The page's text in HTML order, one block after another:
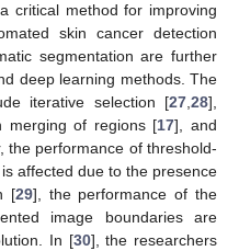
critical method for improving
skin cancer detection
segmentation are further
deep learning methods. The
iterative selection [27 28],
merging of regions [17], and
the performance of threshold-
affected due to the presence
[29], the performance of the
image boundaries are
In [30], the researchers